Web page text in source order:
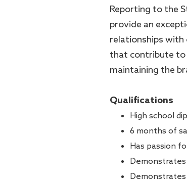
Reporting to the
provide an
relationships with
that contribute to
maintaining the
Qualifications
High school
6 months of
Has passion